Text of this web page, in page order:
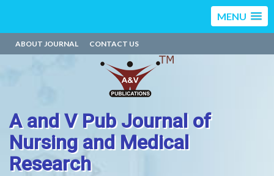
MENU
ABOUT JOURNAL CONTACT US
A and V Pub Journal of
Nursing and Medical
Research